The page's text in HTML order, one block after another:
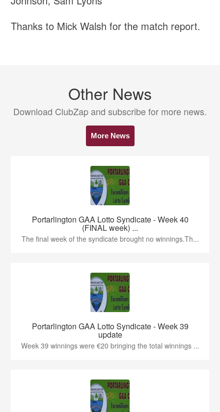
Thanks to Mick Walsh for the match report.
Other News
Download ClubZap and subscribe for more news.
More News
Portarlington GAA Lotto Syndicate - Week 40
(FINAL week) ...
The final week of the syndicate brought no winnings.Th...
Portarlington GAA Lotto Syndicate - Week 39
update
Week 39 winnings were €20 bringing the total winnings ...